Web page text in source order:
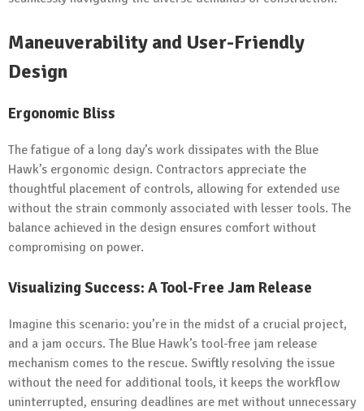
Maneuverability and User-Friendly
Design
Ergonomic Bliss
The fatigue of a long day’s work dissipates with the Blue
Hawk’s ergonomic design. Contractors appreciate the
thoughtful placement of controls, allowing for extended use
without the strain commonly associated with lesser tools. The
balance achieved in the design ensures comfort without
compromising on power.
Visualizing Success: A Tool-Free Jam Release
Imagine this scenario: you’re in the midst of a crucial project,
and a jam occurs. The Blue Hawk’s tool-free jam release
mechanism comes to the rescue. Swiftly resolving the issue
without the need for additional tools, it keeps the workflow
uninterrupted, ensuring deadlines are met without unnecessary